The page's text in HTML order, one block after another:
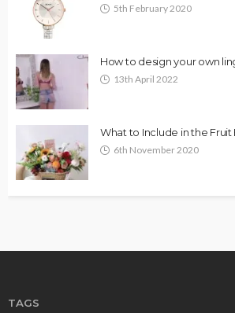
5th February 2020
How to design your own
13th April 2022
What to Include in the
6th November 2020
TAGS